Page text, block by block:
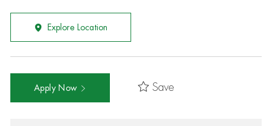
Explore Location
Apply Now Save